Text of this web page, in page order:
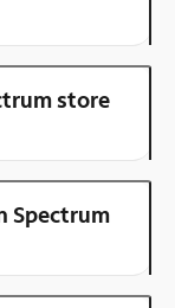
store
Spectrum